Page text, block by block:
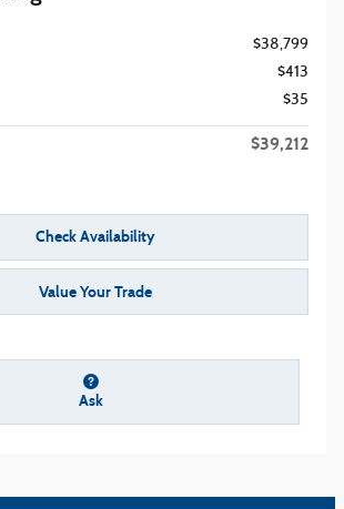
$38,799
$413
$35
$39,212
Check Availability
Value Your Trade
Ask